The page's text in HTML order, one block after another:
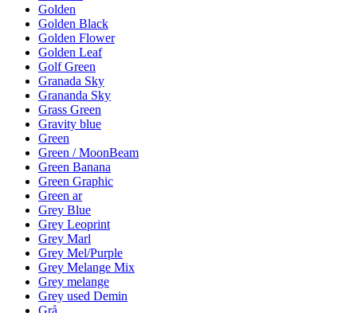
Golden
Golden Black
Golden Flower
Golden Leaf
Golf Green
Granada Sky
Grananda Sky
Grass Green
Gravity blue
Green
Green / MoonBeam
Green Banana
Green Graphic
Green ar
Grey Blue
Grey Leoprint
Grey Marl
Grey Mel/Purple
Grey Melange Mix
Grey melange
Grey used Demin